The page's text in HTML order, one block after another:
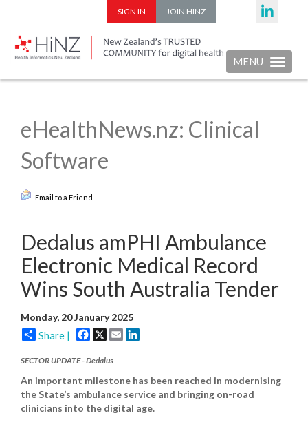
SIGN IN JOIN HINZ
Toggle
MENU
eHealthNews.nz: Clinical
Software
Email to a Friend
Dedalus amPHI Ambulance
Electronic Medical Record
Wins South Australia Tender
Monday, 20 January 2025
Share | Facebook
X Email
SECTOR UPDATE -Dedalus
An important milestone has been reached in modernising
the State’s ambulance service and bringing on-road
clinicians into the digital age.